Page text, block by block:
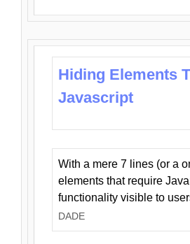
Hiding Elements
Javascript
With a mere 7 lines (or a
elements that require
functionality visible to
DADE